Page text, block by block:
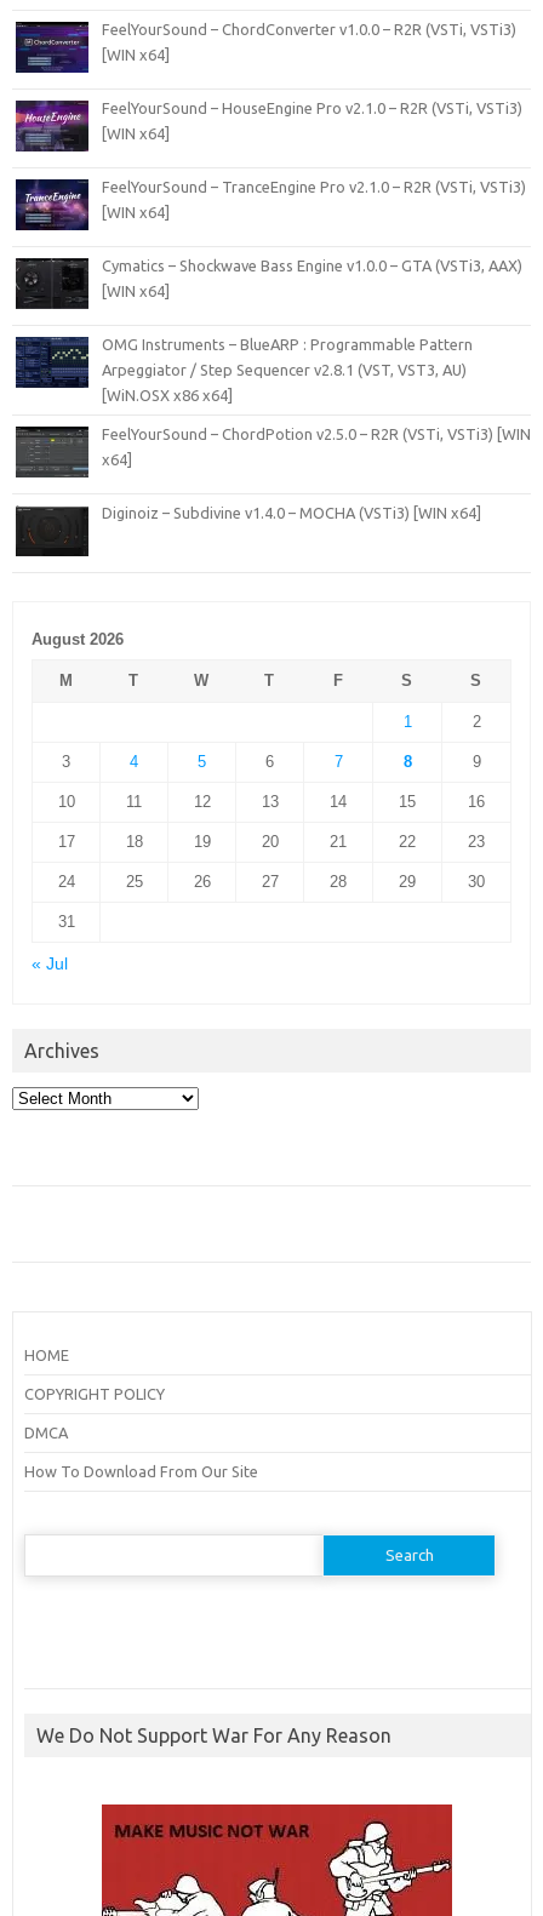
FeelYourSound – ChordConverter v1.0.0 – R2R (VSTi, VSTi3)
[WIN x64]
FeelYourSound – HouseEngine Pro v2.1.0 – R2R (VSTi, VSTi3)
[WIN x64]
FeelYourSound – TranceEngine Pro v2.1.0 – R2R (VSTi, VSTi3)
[WIN x64]
Cymatics – Shockwave Bass Engine v1.0.0 – GTA (VSTi3, AAX)
[WIN x64]
OMG Instruments – BlueARP : Programmable Pattern
Arpeggiator / Step Sequencer v2.8.1 (VST, VST3, AU)
[WiN.OSX x86 x64]
FeelYourSound – ChordPotion v2.5.0 – R2R (VSTi, VSTi3) [WIN
x64]
Diginoiz – Subdivine v1.4.0 – MOCHA (VSTi3) [WIN x64]
August 2026
M T W T F S S
1 2
3 4 5 6 7 8 9
10 11 12 13 14 15 16
17 18 19 20 21 22 23
24 25 26 27 28 29 30
31
« Jul
Archives
Archives
HOME
COPYRIGHT POLICY
DMCA
How To Download From Our Site
Search
We Do Not Support War For Any Reason